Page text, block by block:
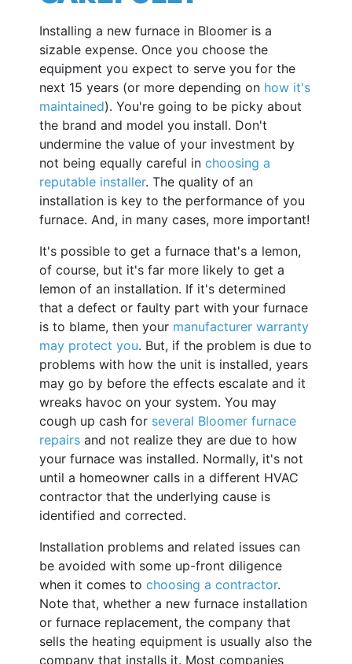
Installing a new furnace in Bloomer is a
sizable expense. Once you choose the
equipment you expect to serve you for the
next 15 years (or more depending on how it's
maintained). You're going to be picky about
the brand and model you install. Don't
undermine the value of your investment by
not being equally careful in choosing a
reputable installer. The quality of an
installation is key to the performance of you
furnace. And, in many cases, more important!
It's possible to get a furnace that's a lemon,
of course, but it's far more likely to get a
lemon of an installation. If it's determined
that a defect or faulty part with your furnace
is to blame, then your manufacturer warranty
may protect you. But, if the problem is due to
problems with how the unit is installed, years
may go by before the effects escalate and it
wreaks havoc on your system. You may
cough up cash for several Bloomer furnace
repairs and not realize they are due to how
your furnace was installed. Normally, it's not
until a homeowner calls in a different HVAC
contractor that the underlying cause is
identified and corrected.
Installation problems and related issues can
be avoided with some up-front diligence
when it comes to choosing a contractor.
Note that, whether a new furnace installation
or furnace replacement, the company that
sells the heating equipment is usually also the
company that installs it. Most companies